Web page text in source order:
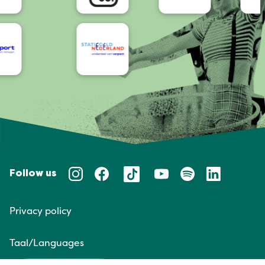
Follow us
Privacy policy
Taal/Languages